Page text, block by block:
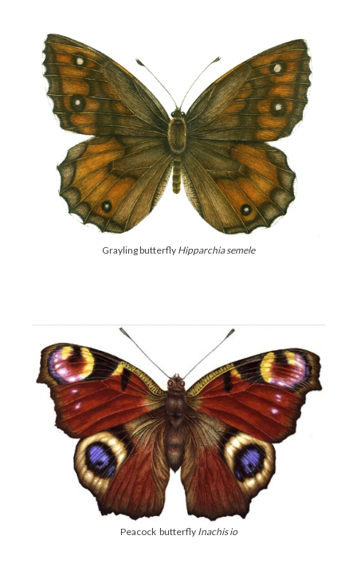
Grayling butterfly Hipparchia semele
Peacock butterfly Inachis io